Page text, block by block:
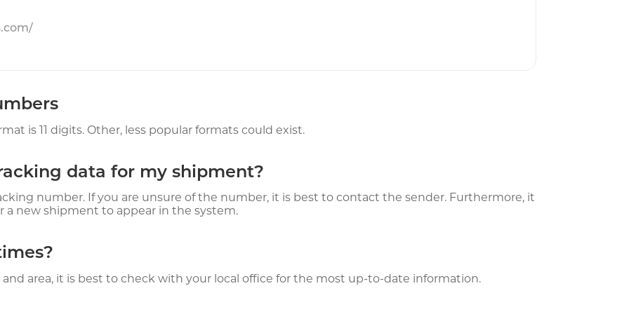
is 11 digits. Other, less popular formats could exist.
data for my shipment?
number. If you are unsure of the number, it is best to contact the sender. Furthermore, it
a new shipment to appear in the system.
area, it is best to check with your local office for the most up-to-date information.